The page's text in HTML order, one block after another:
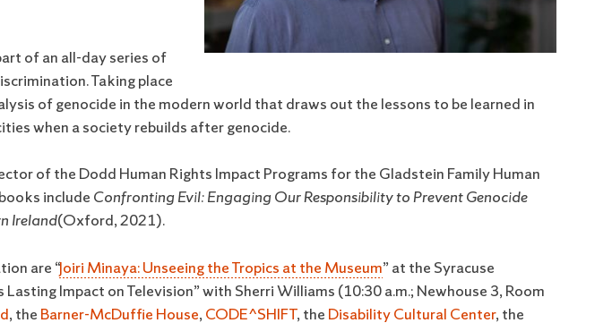
of an all-day series of
Taking place
of genocide in the modern world that draws out the lessons to be learned in
when a society rebuilds after genocide.
of the Dodd Human Rights Impact Programs for the Gladstein Family Human
include Confronting Evil: Engaging Our Responsibility to Prevent Genocide
Ireland(Oxford, 2021).
are “Joiri Minaya: Unseeing the Tropics at the Museum” at the Syracuse
Impact on Television” with Sherri Williams (10:30 a.m.; Newhouse 3, Room
, the Barner-McDuffie House, CODE^SHIFT, the Disability Cultural Center, the